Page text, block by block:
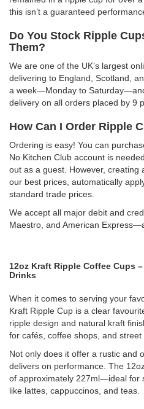
this isn’t a guaranteed
Do You Stock Ripple
Them?
We are one of the UK’s largest
delivering to England, Scotland,
a week—Monday to
delivery on all orders placed by 9
How Can I Order Ripple
Ordering is easy! You can
No Kitchen Club account is
out as a guest. However, creating
our best prices, automatically
standard trade prices.
We accept all major debit and
Maestro, and American
12oz Kraft Ripple Coffee Cups
Drinks
When it comes to serving your
Kraft Ripple Cup is a clear
ripple design and natural kraft
for cafés, coffee shops, and street
Not only does it offer a rustic and
delivers on performance. The
of approximately 227ml—ideal for
like lattes, cappuccinos, and teas.